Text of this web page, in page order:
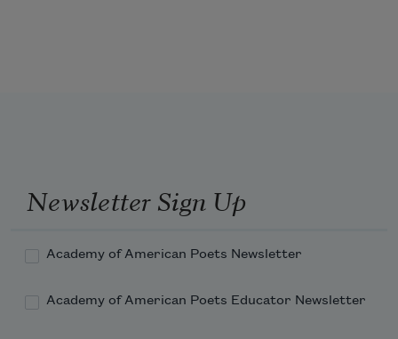
Newsletter Sign Up
Academy of American Poets Newsletter
Academy of American Poets Educator Newsletter